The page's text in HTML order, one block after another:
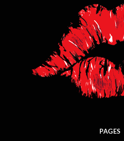
PAGES